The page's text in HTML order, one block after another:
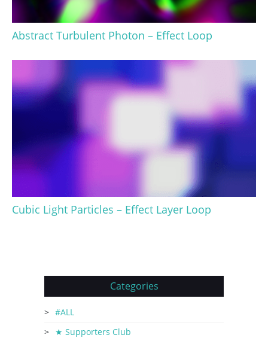
Abstract Turbulent Photon – Effect Loop
Cubic Light Particles – Effect Layer Loop
Categories
#ALL
★ Supporters Club